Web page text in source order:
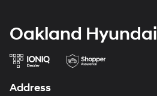
Oakland Hyundai
Address